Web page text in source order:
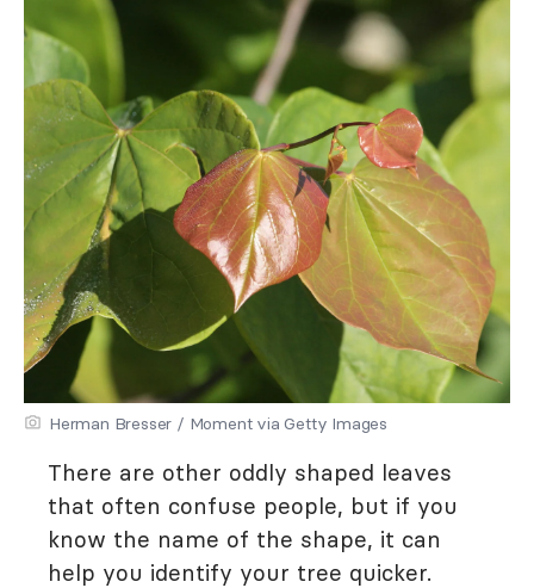
Herman Bresser / Moment via Getty Images
There are other oddly shaped leaves
that often confuse people, but if you
know the name of the shape, it can
help you identify your tree quicker.